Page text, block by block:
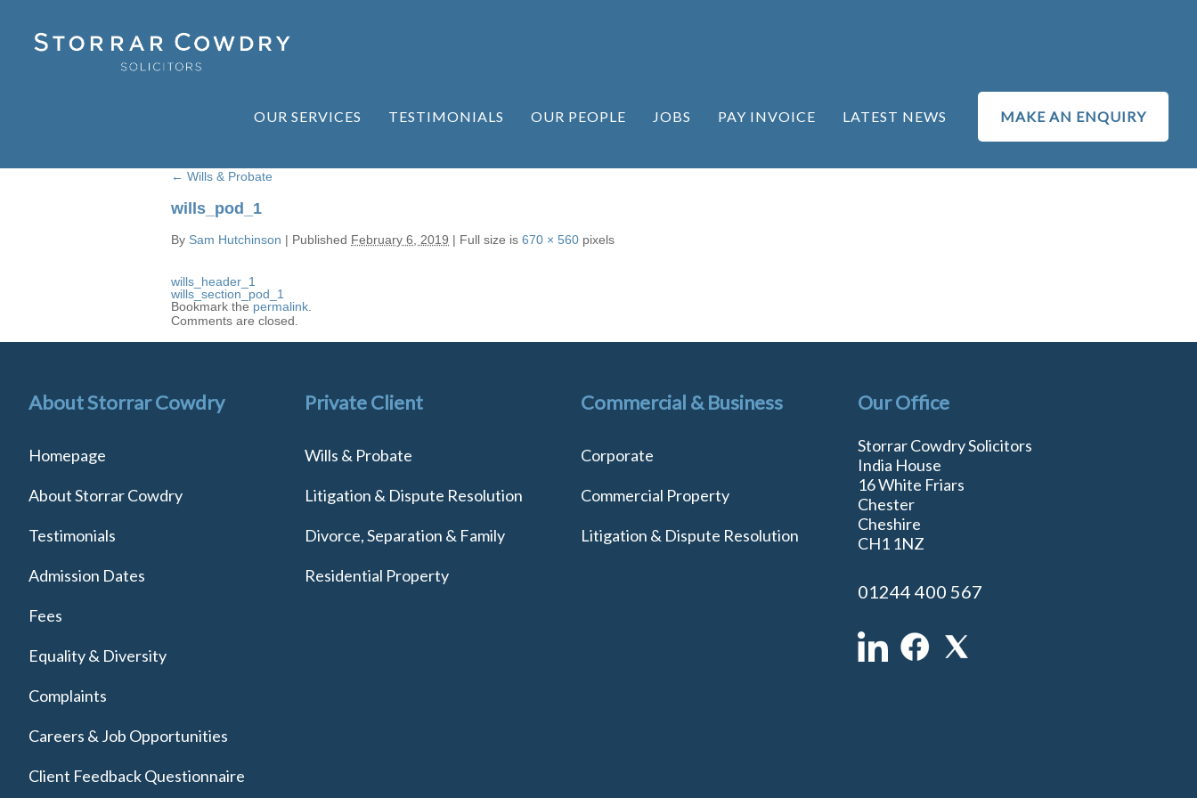
OUR SERVICES TESTIMONIALS OUR PEOPLE JOBS PAY INVOICE LATEST NEWS MAKE AN ENQUIRY
← Wills & Probate
wills_pod_1
By Sam Hutchinson | Published February 6, 2019 | Full size is 670 × 560 pixels
wills_header_1
wills_section_pod_1
Bookmark thepermalink
Comments are closed.
About Storrar Cowdry
Homepage
About Storrar Cowdry
Testimonials
Admission Dates
Fees
Equality & Diversity
Complaints
Careers & Job Opportunities
Client Feedback Questionnaire
Private Client
Wills & Probate
Litigation & Dispute Resolution
Divorce, Separation & Family
Residential Property
Commercial & Business
Corporate
Commercial Property
Litigation & Dispute Resolution
Our Office
Storrar Cowdry Solicitors
India House
16 White Friars
Chester
Cheshire
CH1 1NZ
01244 400 567